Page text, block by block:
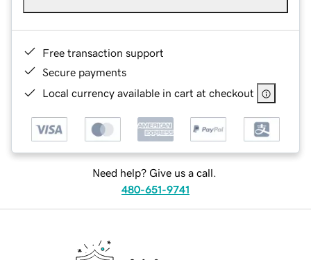
Free transaction support
Secure payments
Local currency available in cart at checkout
Need help? Give us a call.
480-651-9741